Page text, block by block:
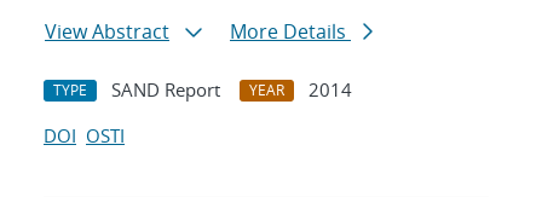
View Abstract
More Details
TYPE SAND Report YEAR
2014
DOI OSTI